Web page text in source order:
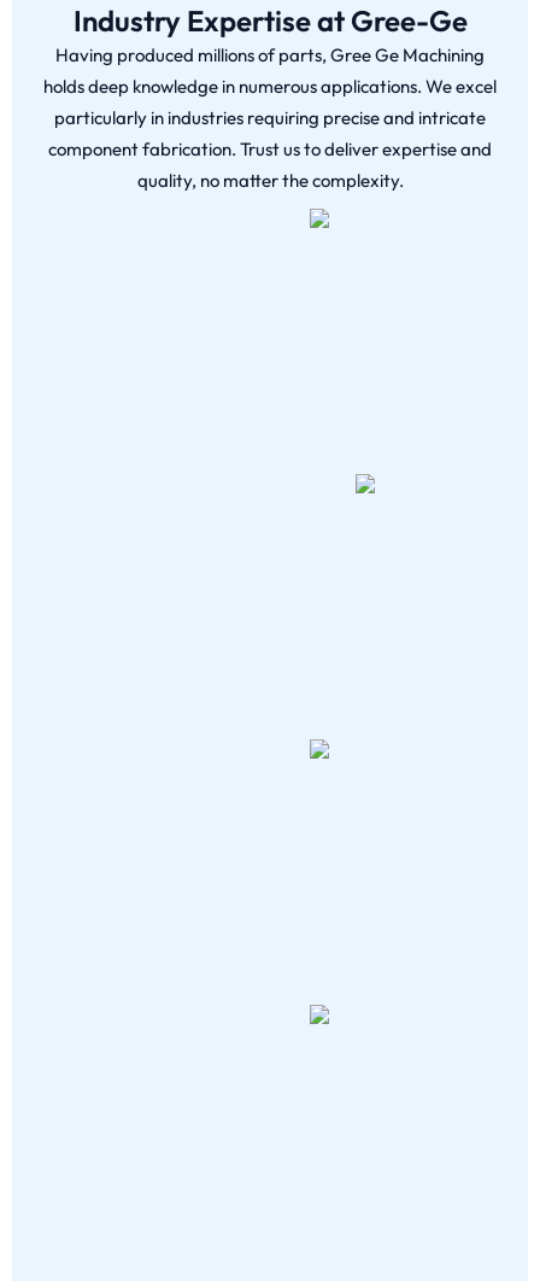
Industry Expertise at Gree-Ge
Having produced millions of parts, Gree Ge Machining
holds deep knowledge in numerous applications. We excel
particularly in industries requiring precise and intricate
component fabrication. Trust us to deliver expertise and
quality, no matter the complexity.